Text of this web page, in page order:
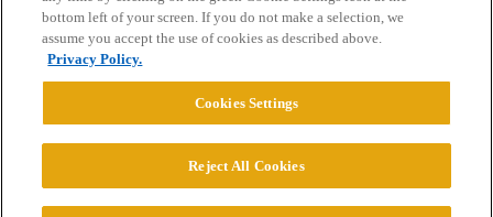
Privacy Policy
Powered byDiscourse
© 2026 College Confidential, LLC. All Rights Reserved.
bottom left of your screen. If you do not make a selection, we
assume you accept the use of cookies as described above.
Privacy Policy.
Cookies Settings
Reject All Cookies